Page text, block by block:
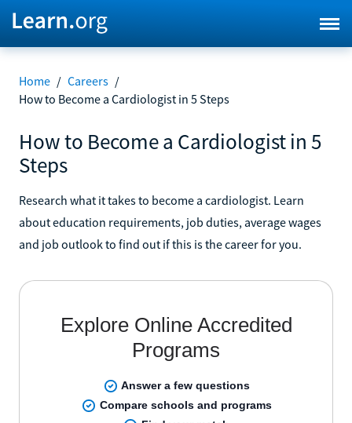
Home / Careers /
How to Become a Cardiologist in 5 Steps
How to Become a Cardiologist in 5
Steps
Research what it takes to become a cardiologist. Learn
about education requirements, job duties, average wages
and job outlook to find out if this is the career for you.